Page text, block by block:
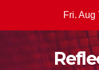
Fri. Aug